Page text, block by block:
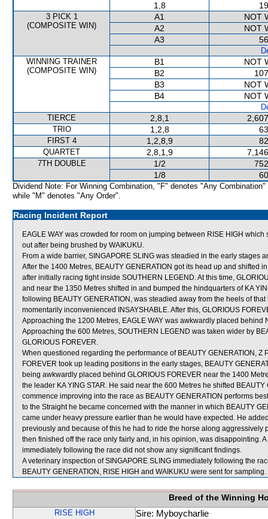
1,8
3 PICK 1
(COMPOSITE WIN)
A1
NOT
A2
NOT
A3
WINNING TRAINER
(COMPOSITE WIN)
B1
NOT
B2
B3
NOT
B4
NOT
TIERCE
2,8,1
TRIO 1,2,8
FIRST 4 1,2,8,9
QUARTET 2,8,1,9
7TH DOUBLE 1/2
1/8
Dividend Note: For Winning Combination, "F" denotes "Any Combination"
while "M" denotes "Any Order".
Racing Incident Report
EAGLE WAY was crowded for room on jumping between RISE HIGH
out after being brushed by WAIKUKU.
From a wide barrier, SINGAPORE SLING was steadied in the early stages
After the 1400 Metres, BEAUTY GENERATION got its head up and shifted
after initially racing tight inside SOUTHERN LEGEND. At this time,
and near the 1350 Metres shifted in and bumped the hindquarters of KA
following BEAUTY GENERATION, was steadied away from the heels of
momentarily inconvenienced INSAYSHABLE. After this, GLORIOUS
Approaching the 1200 Metres, EAGLE WAY was awkwardly placed behind
Approaching the 600 Metres, SOUTHERN LEGEND was taken wider by
GLORIOUS FOREVER.
When questioned regarding the performance of BEAUTY GENERATION, Z
FOREVER took up leading positions in the early stages, BEAUTY
being awkwardly placed behind GLORIOUS FOREVER near the 1400
the leader KA YING STAR. He said near the 600 Metres he shifted
commence improving into the race as BEAUTY GENERATION performs
to the Straight he became concerned with the manner in which BEAUTY
came under heavy pressure earlier than he would have expected. He
previously and because of this he had to ride the horse along aggressively
then finished off the race only fairly and, in his opinion, was disappointing.
immediately following the race did not show any significant findings.
A veterinary inspection of SINGAPORE SLING immediately following the
BEAUTY GENERATION, RISE HIGH and WAIKUKU were sent for sampling.
Breed of the Winning
RISE HIGH
Sire: Myboycharlie